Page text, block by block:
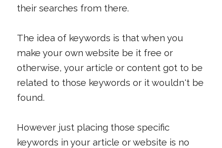
their searches from there.
The idea of keywords is that when you
make your own website be it free or
otherwise, your article or content got to be
related to those keywords or it wouldn't be
found.
However just placing those specific
keywords in your article or website is no